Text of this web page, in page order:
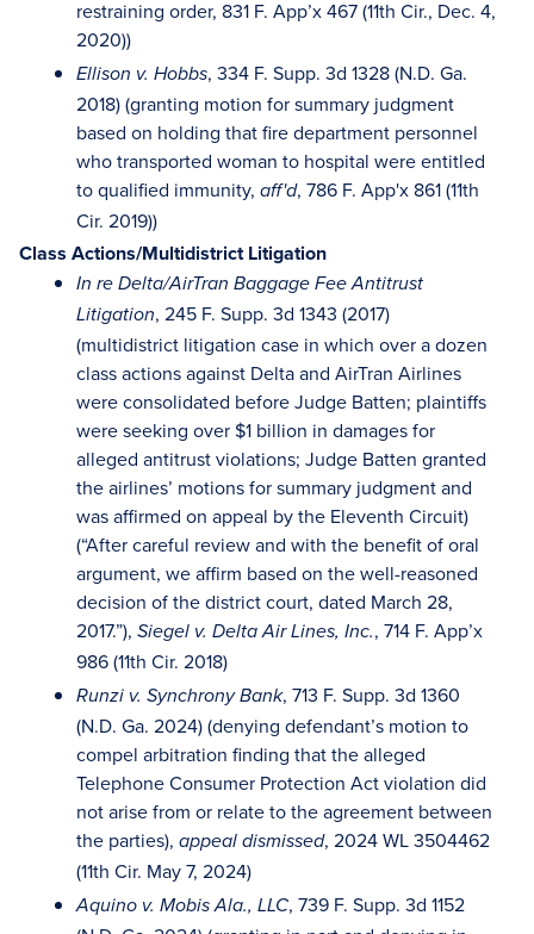
restraining order, 831 F. App’x 467 (11th Cir., Dec. 4,
2020))
Ellison v. Hobbs, 334 F. Supp. 3d 1328 (N.D. Ga.
2018) (granting motion for summary judgment
based on holding that fire department personnel
who transported woman to hospital were entitled
to qualified immunity, aff'd, 786 F. App'x 861 (11th
Cir. 2019))
Class Actions/Multidistrict Litigation
In re Delta/AirTran Baggage Fee Antitrust
Litigation, 245 F. Supp. 3d 1343 (2017)
(multidistrict litigation case in which over a dozen
class actions against Delta and AirTran Airlines
were consolidated before Judge Batten; plaintiffs
were seeking over $1 billion in damages for
alleged antitrust violations; Judge Batten granted
the airlines’ motions for summary judgment and
was affirmed on appeal by the Eleventh Circuit)
(“After careful review and with the benefit of oral
argument, we affirm based on the well-reasoned
decision of the district court, dated March 28,
2017.”), Siegel v. Delta Air Lines, Inc., 714 F. App’x
986 (11th Cir. 2018)
Runzi v. Synchrony Bank, 713 F. Supp. 3d 1360
(N.D. Ga. 2024) (denying defendant’s motion to
compel arbitration finding that the alleged
Telephone Consumer Protection Act violation did
not arise from or relate to the agreement between
the parties), appeal dismissed, 2024 WL 3504462
(11th Cir. May 7, 2024)
Aquino v. Mobis Ala., LLC, 739 F. Supp. 3d 1152